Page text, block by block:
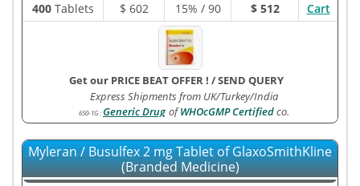
400Tablets $ 602 15% / 90 $ 512 Cart
Get our PRICE BEAT OFFER ! /SEND QUERY
Express Shipments from UK/Turkey/India
650-1G :Generic Drug ofWHOcGMP Certifiedco.
Myleran / Busulfex 2 mg Tablet of GlaxoSmithKline
(Branded Medicine)